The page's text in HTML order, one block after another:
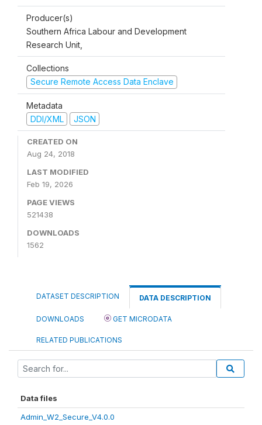
Producer(s)
Southern Africa Labour and Development
Research Unit,
Collections
Secure Remote Access Data Enclave
Metadata
DDI/XML
JSON
CREATED ON
Aug 24, 2018
LAST MODIFIED
Feb 19, 2026
PAGE VIEWS
521438
DOWNLOADS
1562
DATASET DESCRIPTION DATA DESCRIPTION
DOWNLOADS GET MICRODATA
RELATED PUBLICATIONS
Data files
Admin_W2_Secure_V4.0.0